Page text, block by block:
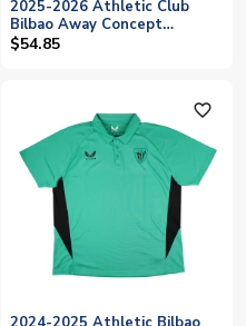
2025-2026 Athletic Club
Bilbao Away Concept
Football Shirt - Baby
$54.85
favorite_outline